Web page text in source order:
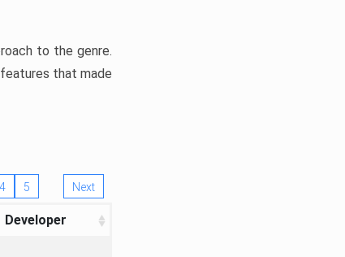
to the genre.
that made
4 5 Next
Developer